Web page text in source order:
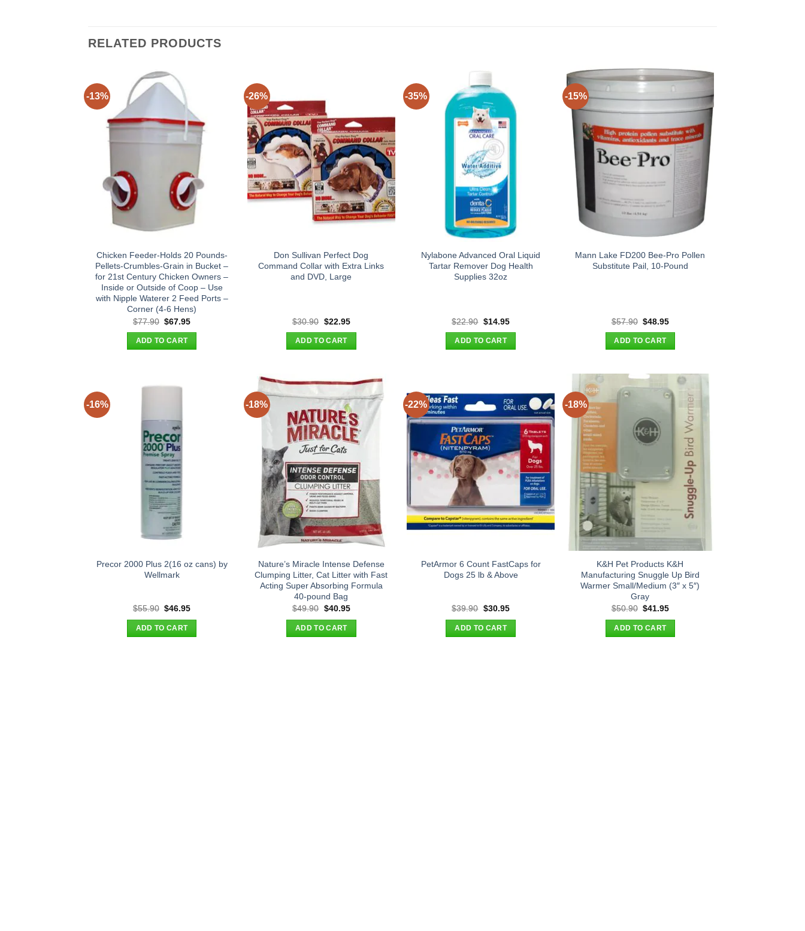
RELATED PRODUCTS
-13%
Chicken Feeder-Holds 20 Pounds-
Pellets-Crumbles-Grain in Bucket –
for 21st Century Chicken Owners –
Inside or Outside of Coop – Use
with Nipple Waterer 2 Feed Ports –
Corner (4-6 Hens)
$77.90 Original
was:
$77.90.
$67.95Current
ADD TO CART
-26%
Don Sullivan Perfect Dog
Command Collar with Extra Links
and DVD, Large
$30.90 Original
was:
$30.90.
$22.95Current
ADD TO CART
-35%
Nylabone Advanced Oral Liquid
Tartar Remover Dog Health
Supplies 32oz
$22.90 Original
was:
$22.90.
$14.95Current
ADD TO CART
-15%
Mann Lake FD200 Bee-Pro Pollen
Substitute Pail, 10-Pound
$57.90 Original
was:
$57.90.
$48.95Current
ADD TO CART
-16%
Precor 2000 Plus 2(16 oz cans) by
Wellmark
$55.90 Original
was:
$55.90.
$46.95Current
ADD TO CART
-18%
Nature’s Miracle Intense Defense
Clumping Litter, Cat Litter with Fast
Acting Super Absorbing Formula
40-pound Bag
$49.90 Original
was:
$49.90.
$40.95Current
ADD TO CART
-22%
PetArmor 6 Count FastCaps for
Dogs 25 lb & Above
$39.90 Original
was:
$39.90.
$30.95Current
ADD TO CART
-18%
K&H Pet Products K&H
Manufacturing Snuggle Up Bird
Warmer Small/Medium (3″ x 5″)
Gray
$50.90 Original
was:
$50.90.
$41.95Current
ADD TO CART